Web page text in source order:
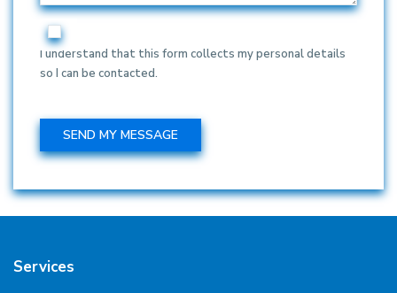
I understand that this form collects my personal details
so I can be contacted.
Services